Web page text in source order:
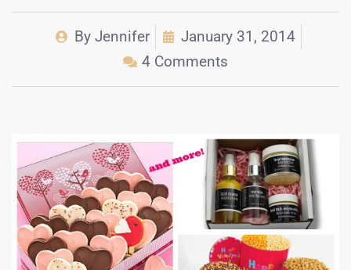
ByJennifer
January 31, 2014
4 Comments